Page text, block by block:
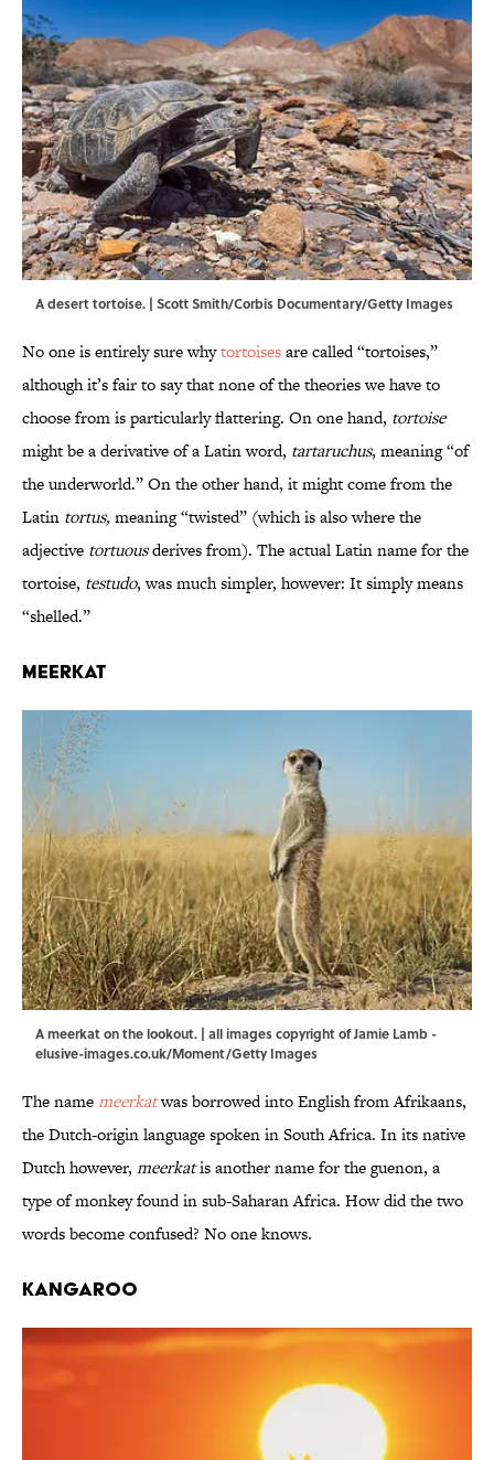
A desert tortoise. | Scott Smith/Corbis Documentary/Getty Images
No one is entirely sure whytortoisesare called “tortoises,”
although it’s fair to say that none of the theories we have to
choose from is particularly flattering. On one hand, tortoise
might be a derivative of a Latin word, tartaruchus, meaning “of
the underworld.” On the other hand, it might come from the
Latin tortus,meaning “twisted” (which is also where the
adjective tortuousderives from). The actual Latin name for the
tortoise, testudo, was much simpler, however: It simply means
“shelled.”
Meerkat
A meerkat on the lookout. | all images copyright of Jamie Lamb -
elusive-images.co.uk/Moment/Getty Images
The namemeerkatwas borrowed into English from Afrikaans,
the Dutch-origin language spoken in South Africa. In its native
Dutch however, meerkatis another name for the guenon, a
type of monkey found in sub-Saharan Africa. How did the two
words become confused? No one knows.
Kangaroo